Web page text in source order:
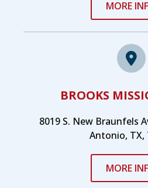
MORE
BROOKS
8019 S. New Braunfels
Antonio, TX,
MORE